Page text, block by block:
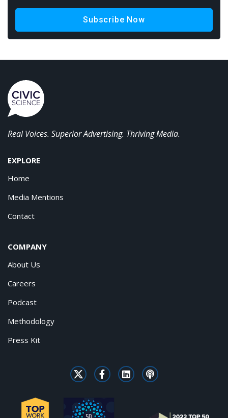
Subscribe Now
Real Voices. Superior Advertising. Thriving Media.
EXPLORE
Home
Media Mentions
Contact
COMPANY
About Us
Careers
Podcast
Methodology
Press Kit